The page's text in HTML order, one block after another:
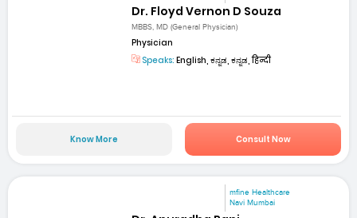
Dr. Floyd Vernon D Souza
MBBS, MD (General Physician)
Physician
Speaks: English, ಕನ್ನಡ, ಕನ್ನಡ, हिन्दी
Know More Consult Now
mfine Healthcare
Navi Mumbai